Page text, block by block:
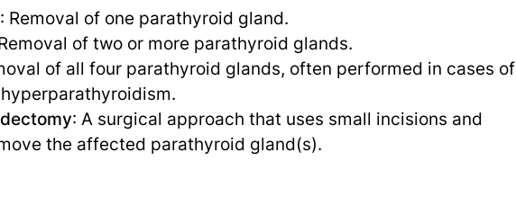
: Removal of one parathyroid gland.
of two or more parathyroid glands.
of all four parathyroid glands, often performed in cases of
: A surgical approach that uses small incisions and
the affected parathyroid gland(s).